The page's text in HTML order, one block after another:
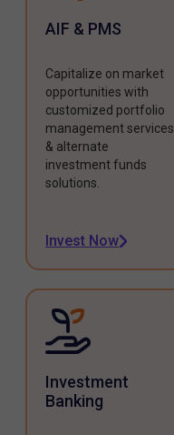
AIF & PMS
Capitalize on market
opportunities with
customized portfolio
management services
& alternate
investment funds
solutions.
Invest Now
Investment
Banking